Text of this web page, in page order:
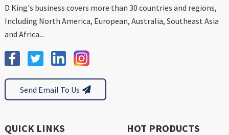
D King's business covers more than 30 countries and regions,
Including North America, European, Australia, Southeast Asia
and Africa...
Send Email To Us
QUICK LINKS HOT PRODUCTS